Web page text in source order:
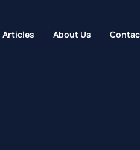
Articles About Us